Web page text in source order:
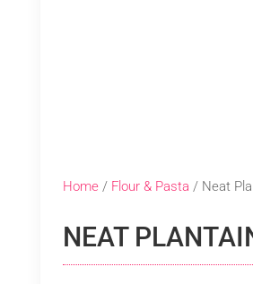
Home/ Flour & Pasta / Neat
NEAT